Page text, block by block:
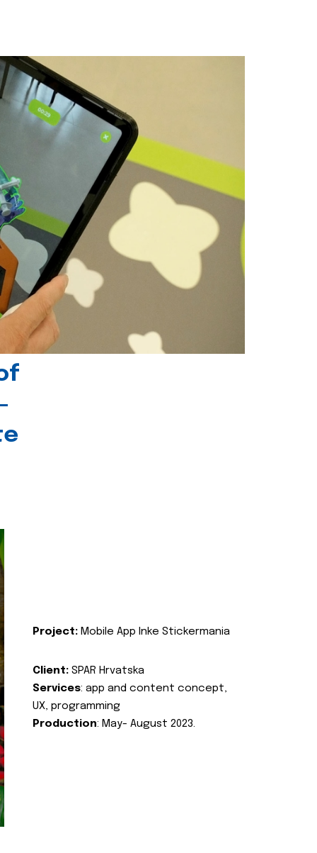
Project: Mobile App Inke Stickermania
Client: SPAR Hrvatska
Services: app and content concept,
UX, programming
Production: May- August 2023.